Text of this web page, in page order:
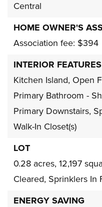
Central
HOME OWNER'S
Association fee: $394
INTERIOR FEATURES
Kitchen Island, Open
Primary Bathroom -
Primary Downstairs,
Walk-In Closet(s)
LOT
0.28 acres, 12,197
Cleared, Sprinklers In
ENERGY SAVING